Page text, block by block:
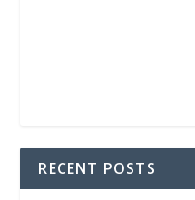
RECENT POSTS